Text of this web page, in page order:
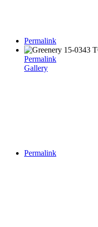
Permalink
Permalink
Gallery
Permalink